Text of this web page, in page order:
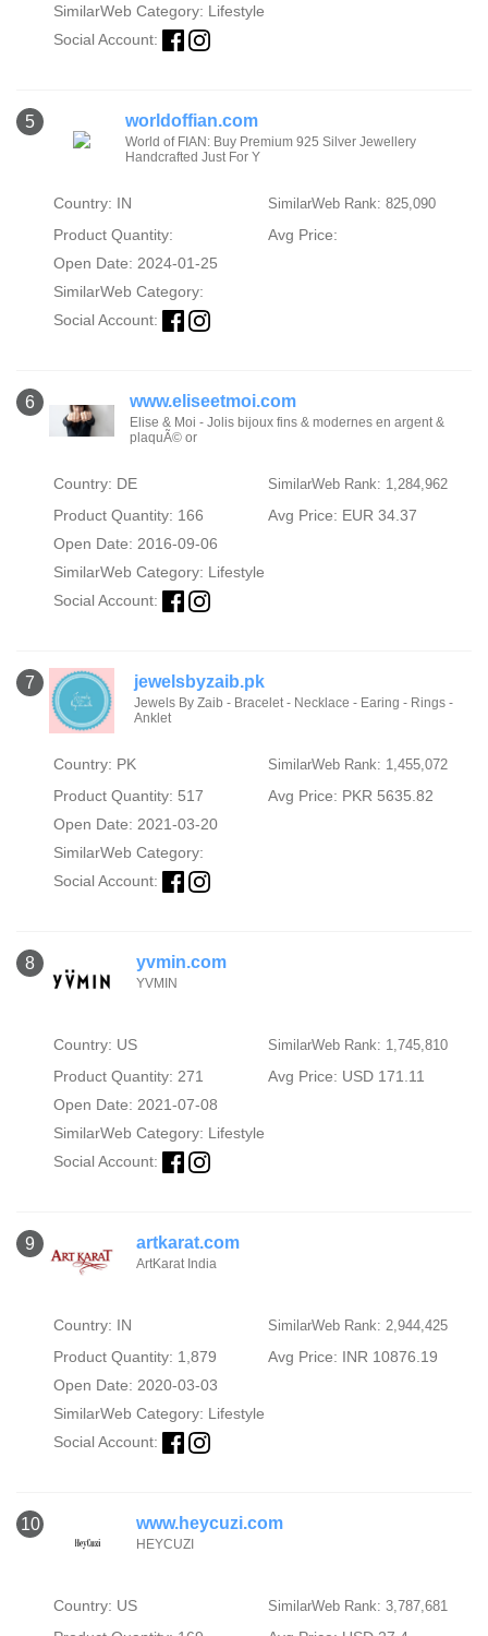
SimilarWeb Category: Lifestyle
Social Account:
5 worldoffian.com
World of FIAN: Buy Premium 925 Silver Jewellery
Handcrafted Just For Y
Country: IN SimilarWeb Rank: 825,090
Product Quantity:
Avg Price:
Open Date: 2024-01-25
SimilarWeb Category:
Social Account:
6 www.eliseetmoi.com
Elise & Moi - Jolis bijoux fins & modernes en argent &
plaquÃ© or
Country: DE SimilarWeb Rank: 1,284,962
Product Quantity: 166
Avg Price: EUR 34.37
Open Date: 2016-09-06
SimilarWeb Category: Lifestyle
Social Account:
7 jewelsbyzaib.pk
Jewels By Zaib - Bracelet - Necklace - Earing - Rings -
Anklet
Country: PK SimilarWeb Rank: 1,455,072
Product Quantity: 517
Avg Price: PKR 5635.82
Open Date: 2021-03-20
SimilarWeb Category:
Social Account:
8 yvmin.com
YVMIN
Country: US SimilarWeb Rank: 1,745,810
Product Quantity: 271
Avg Price: USD 171.11
Open Date: 2021-07-08
SimilarWeb Category: Lifestyle
Social Account:
9 artkarat.com
ArtKarat India
Country: IN SimilarWeb Rank: 2,944,425
Product Quantity: 1,879
Avg Price: INR 10876.19
Open Date: 2020-03-03
SimilarWeb Category: Lifestyle
Social Account:
10 www.heycuzi.com
HEYCUZI
Country: US SimilarWeb Rank: 3,787,681